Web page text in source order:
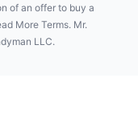
of an offer to buy a
More Terms. Mr.
LLC.